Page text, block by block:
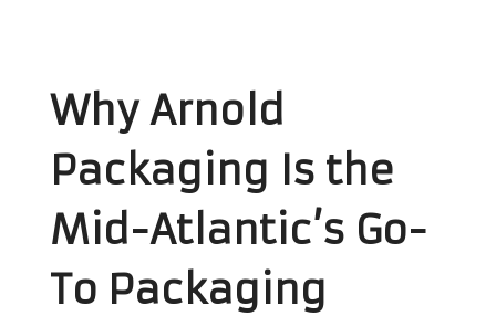
Why Arnold
Packaging Is the
Mid-Atlantic’s Go-
To Packaging